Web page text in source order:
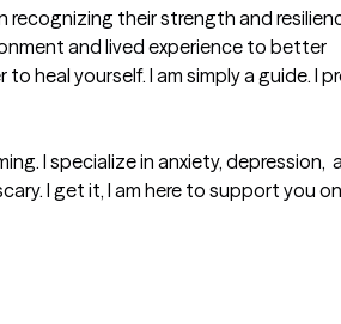
recognizing their strength and
and lived experience to better
heal yourself. I am simply a guide. I
I specialize in anxiety, depression,
I get it, I am here to support you